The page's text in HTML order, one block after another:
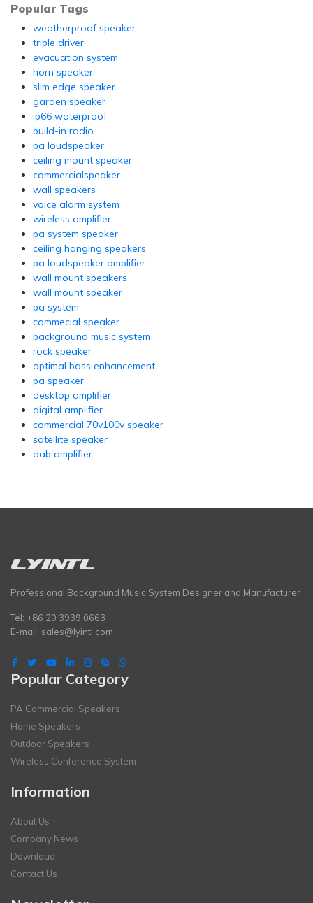
Popular Tags
weatherproof speaker
triple driver
evacuation system
horn speaker
slim edge speaker
garden speaker
ip66 waterproof
build-in radio
pa loudspeaker
ceiling mount speaker
commercialspeaker
wall speakers
voice alarm system
wireless amplifier
pa system speaker
ceiling hanging speakers
pa loudspeaker amplifier
wall mount speakers
wall mount speaker
pa system
commecial speaker
background music system
rock speaker
optimal bass enhancement
pa speaker
desktop amplifier
digital amplifier
commercial 70v100v speaker
satellite speaker
dab amplifier
Professional Background Music System Designer and Manufacturer
Tel: +86 20 3939 0663
E-mail: sales@lyintl.com
Popular Category
PA Commercial Speakers
Home Speakers
Outdoor Speakers
Wireless Conference System
Information
About Us
Company News
Download
Contact Us